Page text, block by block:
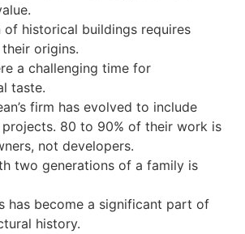
of historical buildings requires
origins.
a challenging time for
taste.
firm has evolved to include
projects. 80 to 90% of their work is
not developers.
two generations of a family is
has become a significant part of
history.